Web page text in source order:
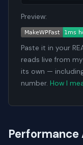
Preview:
Paste it in your
reads live from
its own —
number. How I
Performance